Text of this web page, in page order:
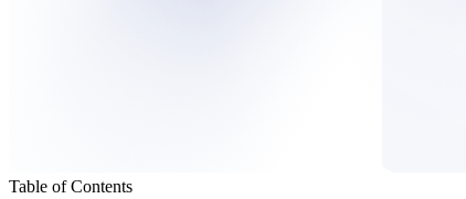
Table of Contents